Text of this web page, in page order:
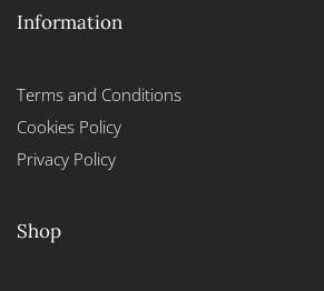
Information
Terms and Conditions
Cookies Policy
Privacy Policy
Shop